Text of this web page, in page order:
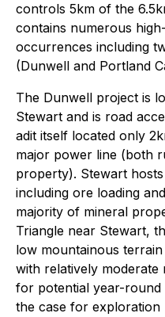
controls 5km of the
contains numerous
occurrences including
(Dunwell and Portland
The Dunwell project is
Stewart and is road
adit itself located only
major power line (both
property). Stewart
including ore loading
majority of mineral
Triangle near Stewart,
low mountainous
with relatively moderate
for potential year-
the case for